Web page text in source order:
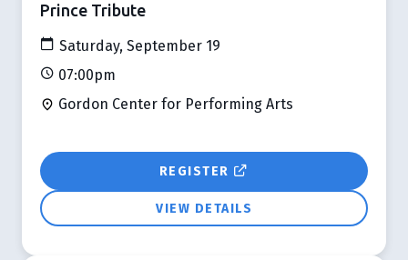
Prince Tribute
Saturday, September 19
07:00pm
Gordon Center for Performing Arts
REGISTER
VIEW DETAILS